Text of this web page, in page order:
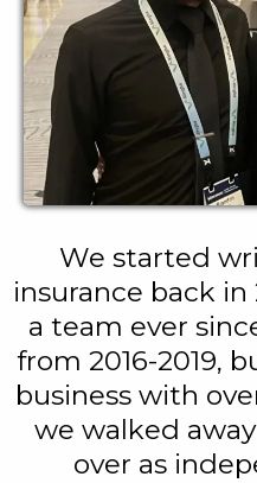
We started
insurance back in
a team ever
from 2016-2019,
business with
we walked
over as